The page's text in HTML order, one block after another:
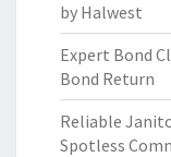
by Halwest
Expert Bond
Bond Return
Reliable
Spotless